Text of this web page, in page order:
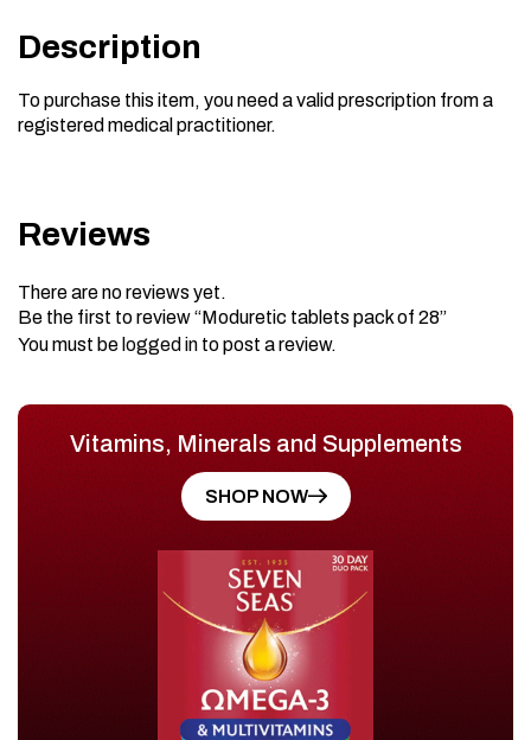
Description
To purchase this item, you need a valid prescription from a
registered medical practitioner.
Reviews
There are no reviews yet.
Be the first to review “Moduretic tablets pack of 28”
You must be logged in to post a review.
Vitamins, Minerals and Supplements
SHOP NOW